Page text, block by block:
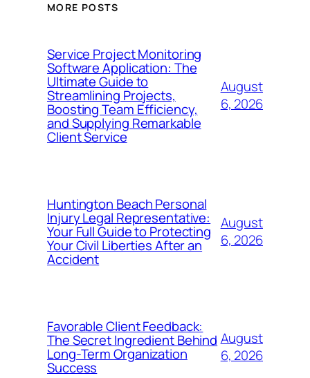
MORE POSTS
Service Project Monitoring
Software Application: The
Ultimate Guide to
Streamlining Projects,
Boosting Team Efficiency,
and Supplying Remarkable
Client Service
August
6, 2026
Huntington Beach Personal
Injury Legal Representative:
Your Full Guide to Protecting
Your Civil Liberties After an
Accident
August
6, 2026
Favorable Client Feedback:
The Secret Ingredient Behind
Long-Term Organization
Success
August
6, 2026